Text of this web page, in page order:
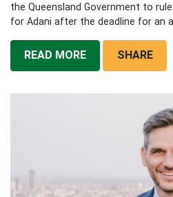
the Queensland Government to
for Adani after the deadline for an
READ MORE SHARE